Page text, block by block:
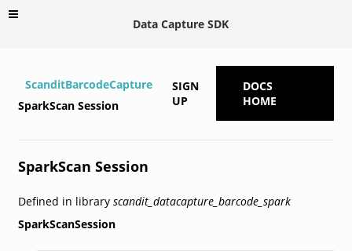
Data Capture SDK
ScanditBarcodeCapture
SparkScan Session
SIGN
UP
DOCS
HOME
SparkScan Session
Defined in library scandit_datacapture_barcode_spark
SparkScanSession